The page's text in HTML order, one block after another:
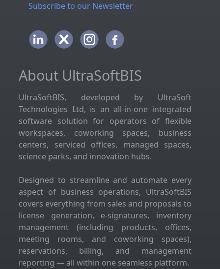
Subscribe to our Newsletter
About UltraSoftBIS
UltraSoftBIS, developed by UltraSoft
Technologies Ltd, is an all-in-one integrated
software solution for operators of flexible
workspaces, coworking spaces, business
centers, serviced offices, managed spaces,
science parks, and innovation hubs.
Designed to streamline and automate every
aspect of business operations, UltraSoftBIS
covers everything from sales and proposals to
license generation, e-signatures, inventory
management (including products, offices,
meeting rooms, and coworking spaces),
reservations, billing, and management
reporting — all within one seamless platform.